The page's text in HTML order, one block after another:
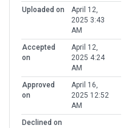
Uploaded on
April 12,
2025 3:43
AM
Accepted
on
April 12,
2025 4:24
AM
Approved
on
April 16,
2025 12:52
AM
Declined on